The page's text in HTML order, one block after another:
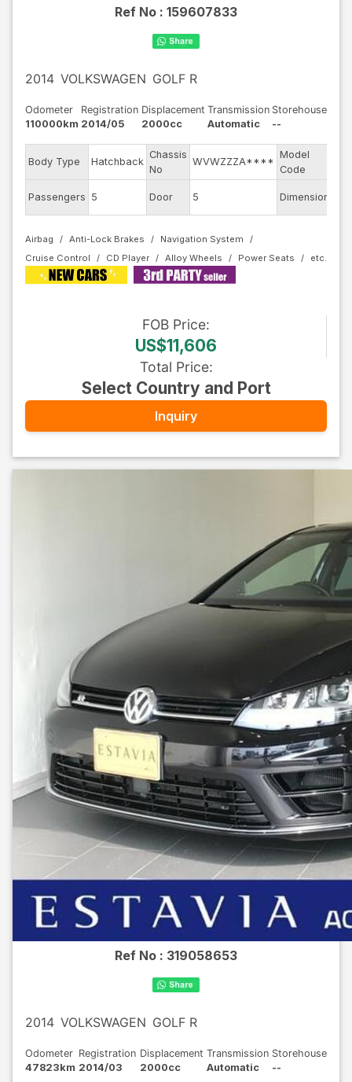
Ref No : 159607833
2014 VOLKSWAGEN GOLF R
Odometer
110000km
Registration
2014/05
Displacement
2000cc
Transmission
Automatic
Storehouse
--
Body Type Hatchback
Chassis
No
WVWZZZA****
Model
Code
Passengers 5 Door 5 Dimension
Airbag Anti-Lock Brakes
Navigation System
Cruise Control
CD Player Alloy Wheels Power Seats
FOB Price:
US$11,606
Total Price:
Select Country and Port
Inquiry
Ref No : 319058653
2014 VOLKSWAGEN GOLF R
Odometer
47823km
Registration
2014/03
Displacement
2000cc
Transmission
Automatic
Storehouse
--